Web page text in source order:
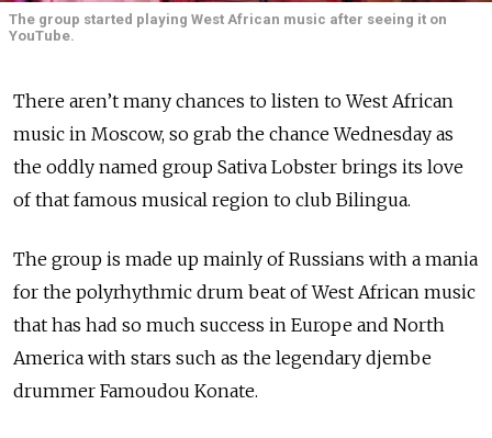
The group started playing West African music after seeing it on
YouTube.
There aren’t many chances to listen to West African
music in Moscow, so grab the chance Wednesday as
the oddly named group Sativa Lobster brings its love
of that famous musical region to club Bilingua.
The group is made up mainly of Russians with a mania
for the polyrhythmic drum beat of West African music
that has had so much success in Europe and North
America with stars such as the legendary djembe
drummer Famoudou Konate.